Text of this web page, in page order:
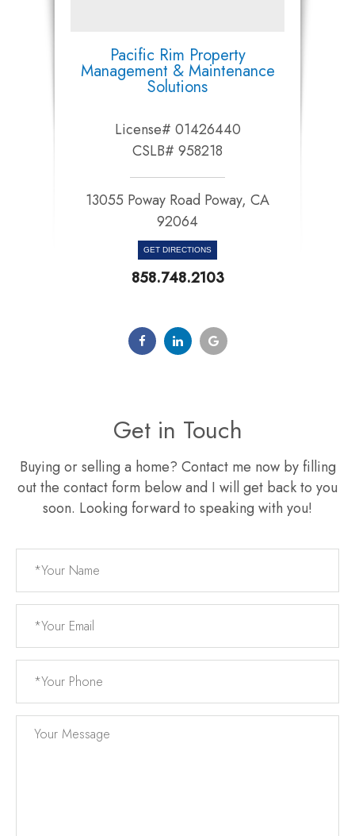
Pacific Rim Property
Management & Maintenance
Solutions
License# 01426440
CSLB# 958218
13055 Poway Road Poway, CA
92064​​​​​​​
GET DIRECTIONS
858.748.2103
Get in Touch
Buying or selling a home? Contact me now by filling
out the contact form below and I will get back to you
soon. Looking forward to speaking with you!